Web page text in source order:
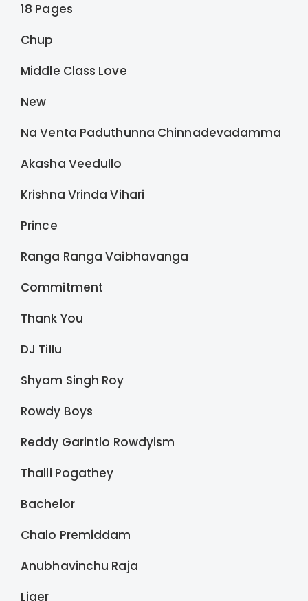
18 Pages
Chup
Middle Class Love
New
Na Venta Paduthunna Chinnadevadamma
Akasha Veedullo
Krishna Vrinda Vihari
Prince
Ranga Ranga Vaibhavanga
Commitment
Thank You
DJ Tillu
Shyam Singh Roy
Rowdy Boys
Reddy Garintlo Rowdyism
Thalli Pogathey
Bachelor
Chalo Premiddam
Anubhavinchu Raja
Liger